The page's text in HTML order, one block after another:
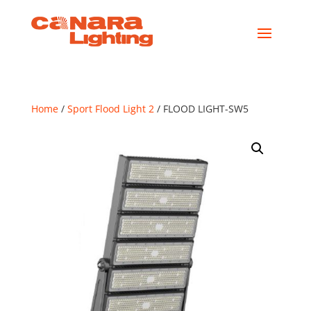
Home/ Sport Flood Light 2/ FLOOD LIGHT-SW5